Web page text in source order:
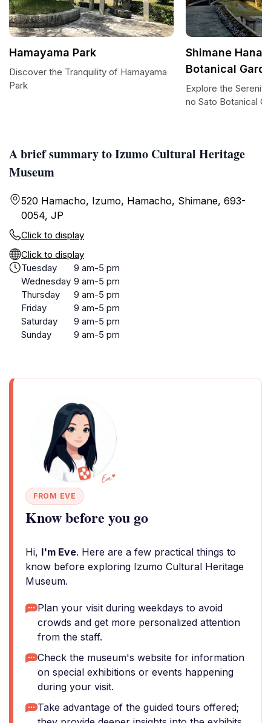
A brief summary to Izumo Cultural Heritage
Museum
520 Hamacho, Izumo, Hamacho, Shimane, 693-
0054, JP
Click to display
Click to display
Tuesday
9 am-5 pm
Wednesday 9 am-5 pm
Thursday
9 am-5 pm
Friday
9 am-5 pm
Saturday
9 am-5 pm
Sunday
9 am-5 pm
FROM EVE
Know before you go
Hi, I'm Eve. Here are a few practical things to
know before exploring Izumo Cultural Heritage
Museum.
Plan your visit during weekdays to avoid
crowds and get more personalized attention
from the staff.
Check the museum's website for information
on special exhibitions or events happening
during your visit.
Take advantage of the guided tours offered;
Hamayama Park
Discover the Tranquility of Hamayama
Park
Shimane Hana
Botanical
Explore the
no Sato Botanical